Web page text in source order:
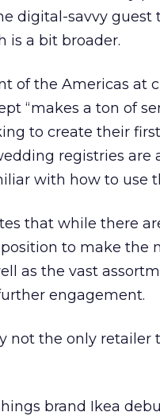
digital-savvy
is a bit broader.
of the Americas at
“makes a ton of
to create their
registries
with how to use
that while there
to make the
as the vast
engagement.
not the only
brand Ikea